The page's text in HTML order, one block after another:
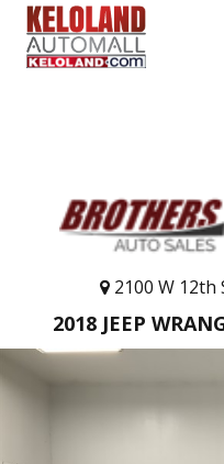
2100 W 12th
2018 JEEP